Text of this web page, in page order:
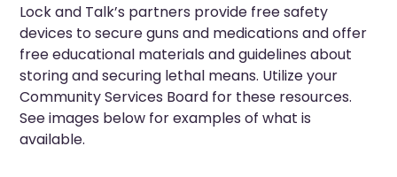
Lock and Talk’s partners provide free safety
devices to secure guns and medications and offer
free educational materials and guidelines about
storing and securing lethal means. Utilize your
Community Services Board for these resources.
See images below for examples of what is
available.